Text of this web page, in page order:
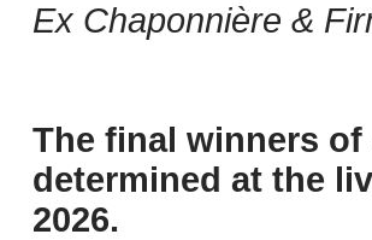
Ex Chaponnière &
The final winners
determined at the
2026.